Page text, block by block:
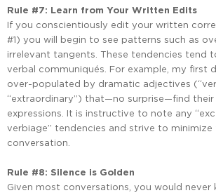
Rule #7: Learn from Your Written Edits
If you conscientiously edit your written
#1) you will begin to see patterns such as
irrelevant tangents. These tendencies tend
verbal communiqués. For example, my first
over-populated by dramatic adjectives
“extraordinary”) that—no surprise—find their
expressions. It is instructive to note any
verbiage” tendencies and strive to minimize
conversation.
Rule #8: Silence is Golden
Given most conversations, you would never